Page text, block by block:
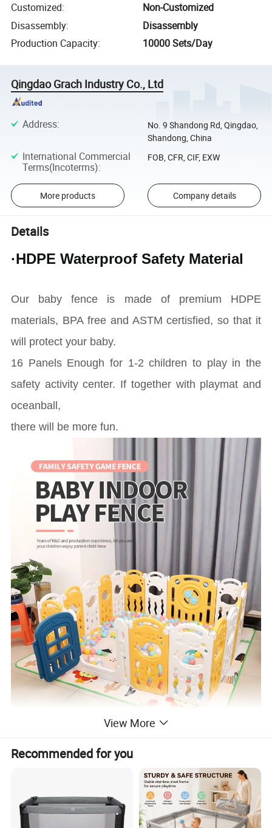
Customized:
Non-Customized
Disassembly:
Disassembly
Production Capacity: 10000 Sets/Day
Qingdao Grach Industry Co., Ltd
Address:
No. 9 Shandong Rd, Qingdao,
Shandong, China
International Commercial
Terms(Incoterms):
FOB, CFR, CIF, EXW
More products Company details
Details
·HDPE Waterproof Safety Material
Our baby fence is made of premium HDPE
materials, BPA free and ASTM certisfied, so that it
will protect your baby.
16 Panels Enough for 1-2 children to play in the
safety activity center. If together with playmat and
oceanball,
there will be more fun.
Anti-slip Suction Cups & Safety
Lock
View More
Recommended for you